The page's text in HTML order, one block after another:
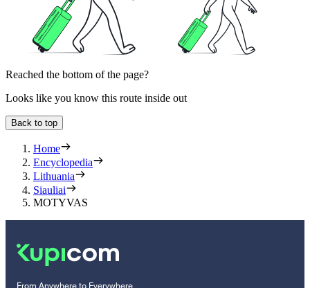
Reached the bottom of the page?
Looks like you know this route inside out
Back to top
Home
Encyclopedia
Lithuania
Siauliai
MOTYVAS